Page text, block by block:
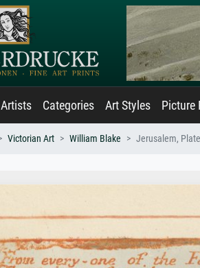
Artists Categories Art Styles Picture
Victorian Art William Blake Jerusalem,